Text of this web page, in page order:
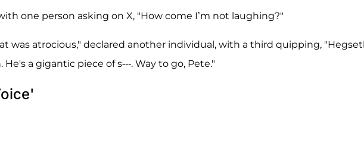
one person asking on X, "How come I’m not laughing?"
was atrocious," declared another individual, with a third quipping,
a gigantic piece of s---. Way to go, Pete."